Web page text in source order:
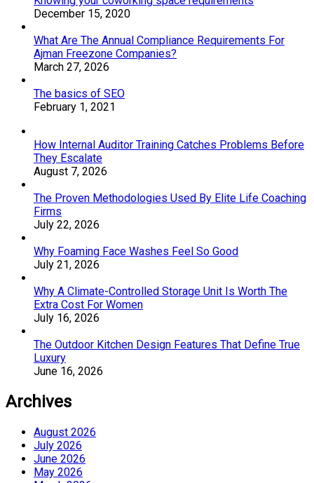
December 15, 2020
What Are The Annual Compliance Requirements For
Ajman Freezone Companies?
March 27, 2026
The basics of SEO
February 1, 2021
How Internal Auditor Training Catches Problems Before
They Escalate
August 7, 2026
The Proven Methodologies Used By Elite Life Coaching
Firms
July 22, 2026
Why Foaming Face Washes Feel So Good
July 21, 2026
Why A Climate-Controlled Storage Unit Is Worth The
Extra Cost For Women
July 16, 2026
The Outdoor Kitchen Design Features That Define True
Luxury
June 16, 2026
Archives
August 2026
July 2026
June 2026
May 2026